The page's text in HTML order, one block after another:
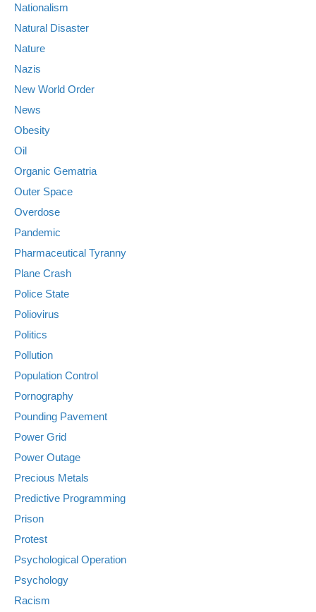
Nationalism
Natural Disaster
Nature
Nazis
New World Order
News
Obesity
Oil
Organic Gematria
Outer Space
Overdose
Pandemic
Pharmaceutical Tyranny
Plane Crash
Police State
Poliovirus
Politics
Pollution
Population Control
Pornography
Pounding Pavement
Power Grid
Power Outage
Precious Metals
Predictive Programming
Prison
Protest
Psychological Operation
Psychology
Racism